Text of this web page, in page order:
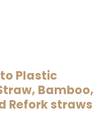
Plastic
Bamboo,
Refork straws